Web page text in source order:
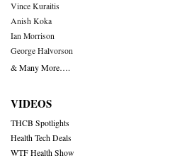
Vince Kuraitis
Anish Koka
Ian Morrison
George Halvorson
& Many More….
VIDEOS
THCB Spotlights
Health Tech Deals
WTF Health Show